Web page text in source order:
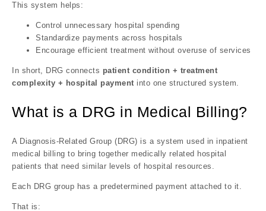
This system helps:
Control unnecessary hospital spending
Standardize payments across hospitals
Encourage efficient treatment without overuse of services
In short, DRG connects patient condition + treatment
complexity + hospital payment into one structured system.
What is a DRG in Medical Billing?
A Diagnosis-Related Group (DRG) is a system used in inpatient
medical billing to bring together medically related hospital
patients that need similar levels of hospital resources.
Each DRG group has a predetermined payment attached to it.
That is: